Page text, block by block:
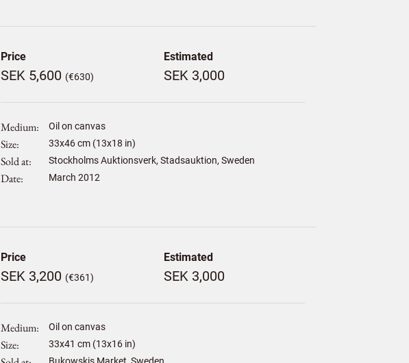
Price
SEK 5,600 (€630)
Estimated
SEK 3,000
Medium Oil on canvas
Size 33x46cm (13x18 in)
Sold at Stockholms Auktionsverk, Stadsauktion, Sweden
Date March 2012
Price
SEK 3,200 (€361)
Estimated
SEK 3,000
Medium Oil on canvas
Size 33x41 cm (13x16 in)